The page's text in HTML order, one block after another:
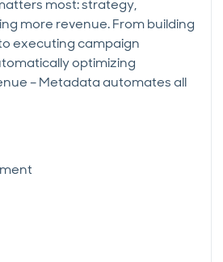
most: strategy,
more revenue. From building
executing campaign
optimizing
– Metadata automates all